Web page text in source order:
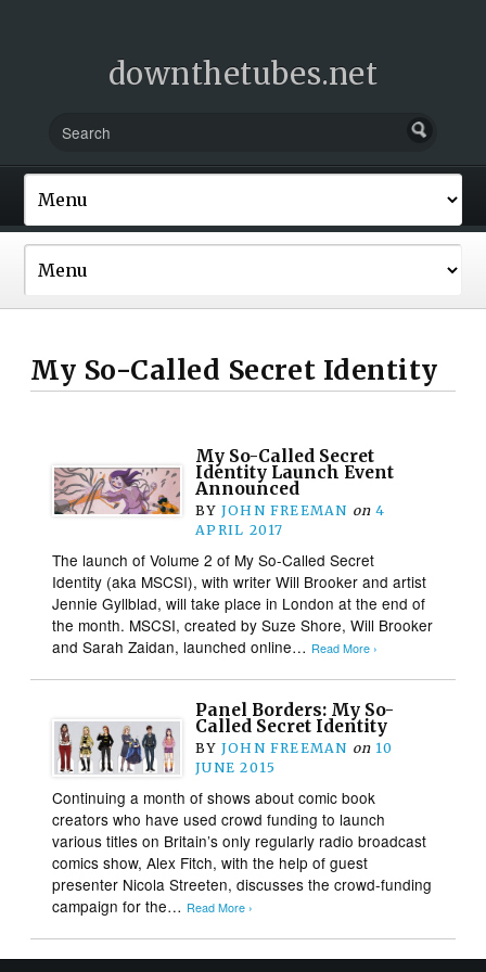
downthetubes.net
My So-Called Secret Identity
My So-Called Secret
Identity Launch Event
Announced
BY JOHN FREEMAN on 4
APRIL 2017
The launch of Volume 2 of My So-Called Secret
Identity (aka MSCSI), with writer Will Brooker and artist
Jennie Gyllblad, will take place in London at the end of
the month. MSCSI, created by Suze Shore, Will Brooker
and Sarah Zaidan, launched online… Read More ›
Panel Borders: My So-
Called Secret Identity
BY JOHN FREEMAN on 10
JUNE 2015
Continuing a month of shows about comic book
creators who have used crowd funding to launch
various titles on Britain’s only regularly radio broadcast
comics show, Alex Fitch, with the help of guest
presenter Nicola Streeten, discusses the crowd-funding
campaign for the… Read More ›